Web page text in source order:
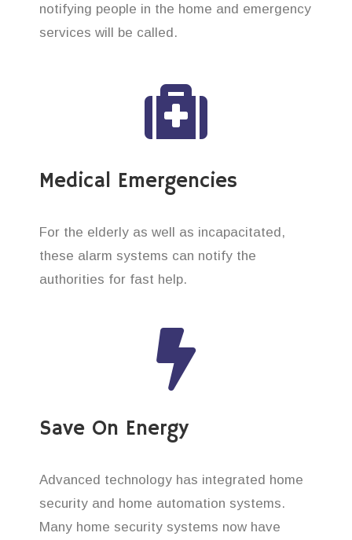
notifying people in the home and emergency
services will be called.
Medical Emergencies
For the elderly as well as incapacitated,
these alarm systems can notify the
authorities for fast help.
Save On Energy
Advanced technology has integrated home
security and home automation systems.
Many home security systems now have